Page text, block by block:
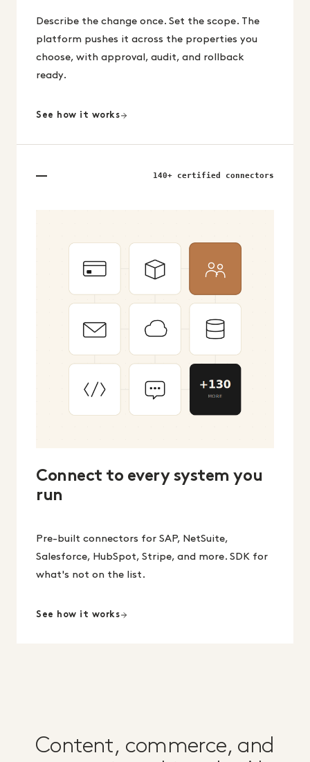
Describe the change once. Set the scope. The
platform pushes it across the properties you
choose, with approval, audit, and rollback
ready.
See how it works
140+ certified connectors
Connect to every system you
run
Pre-built connectors for SAP, NetSuite,
Salesforce, HubSpot, Stripe, and more. SDK for
what's not on the list.
See how it works
Content, commerce, and